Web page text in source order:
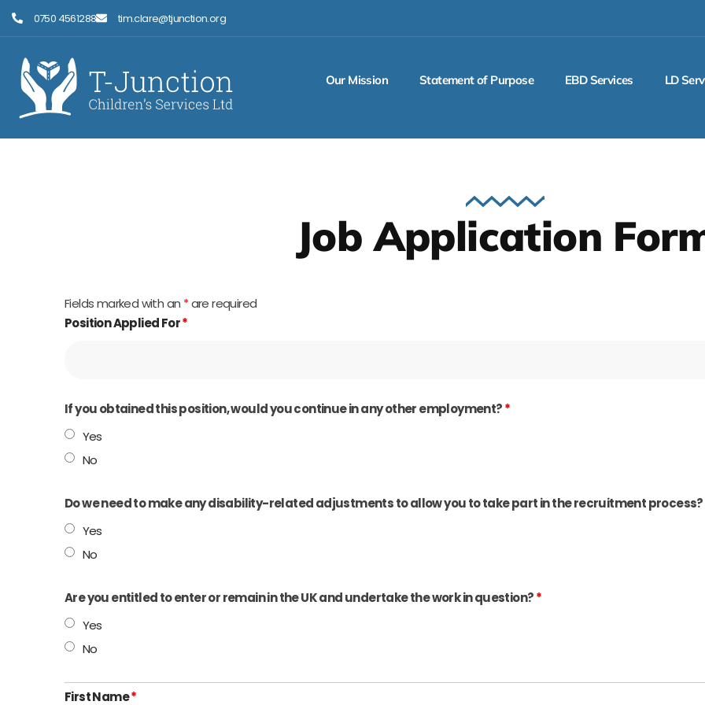
Skip
0750 4561288 tim.clare@tjunction.org
Our Mission Statement of Purpose EBD Services LD
Job Application
Fields marked with an *are required
Position Applied For*
If you obtained this position, would you continue in any other employment?*
Yes
No
Do we need to make any disability-related adjustments to allow you to take part in the recruitment process?
Yes
No
Are you entitled to enter or remain in the UK and undertake the work in question?*
Yes
No
First Name*